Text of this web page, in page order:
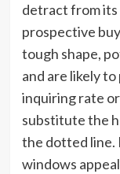
detract from its
prospective
tough shape,
and are likely
inquiring rate
substitute the
the dotted line.
windows